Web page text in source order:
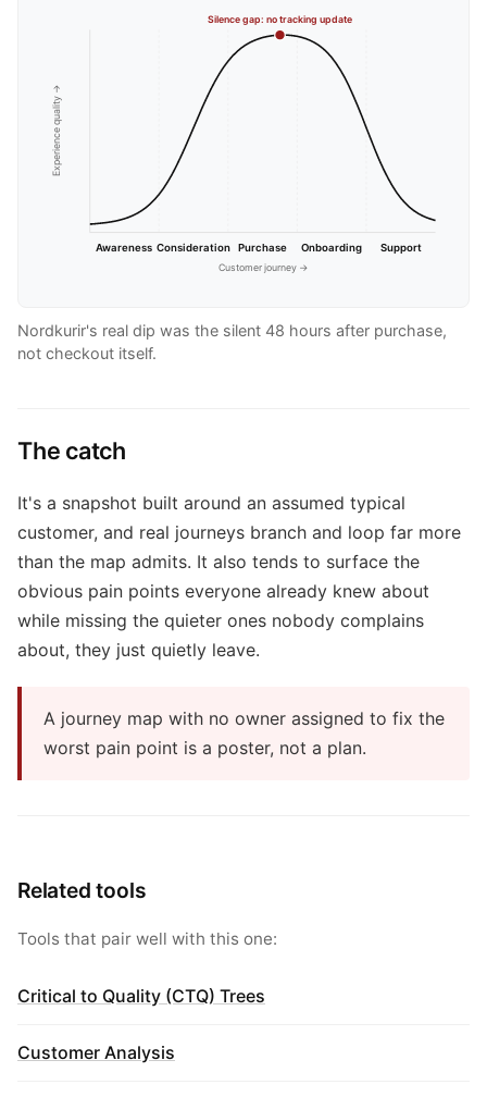
Awareness Consideration Purchase Onboarding Support
Customer journey →
Experience quality →
Silence gap: no tracking update
Nordkurir's real dip was the silent 48 hours after purchase,
not checkout itself.
The catch
It's a snapshot built around an assumed typical
customer, and real journeys branch and loop far more
than the map admits. It also tends to surface the
obvious pain points everyone already knew about
while missing the quieter ones nobody complains
about, they just quietly leave.
A journey map with no owner assigned to fix the
worst pain point is a poster, not a plan.
Related tools
Tools that pair well with this one:
Critical to Quality (CTQ) Trees
Customer Analysis